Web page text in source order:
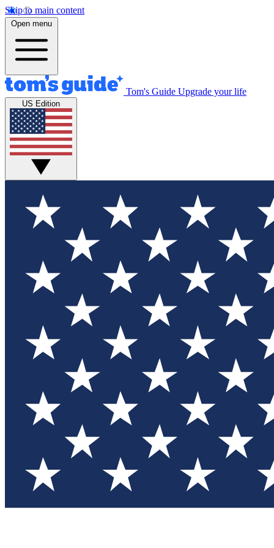
Skip to main content
Open menu
Tom's Guide Upgrade your life
US Edition